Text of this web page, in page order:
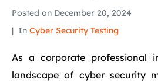
Posted on December 20, 2024
In Cyber Security Testing
As a corporate professional
landscape of cyber security